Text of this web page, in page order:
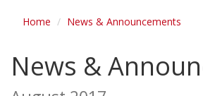
Home News & Announcements
News &